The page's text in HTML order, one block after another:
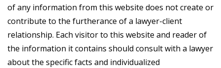
of any information from this website does not create or
contribute to the furtherance of a lawyer-client
relationship. Each visitor to this website and reader of
the information it contains should consult with a lawyer
about the specific facts and individualized